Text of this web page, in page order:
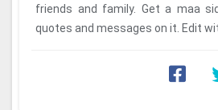
friends and family. Get a maa
quotes and messages on it. Edit